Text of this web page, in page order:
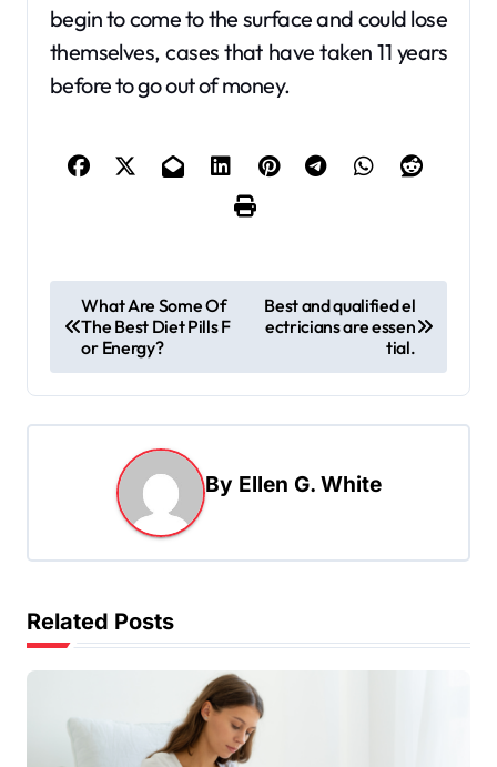
begin to come to the surface and could lose
themselves, cases that have taken 11 years
before to go out of money.
o
s
t
i
a
t
What Are Some Of
The Best Diet Pills F
or Energy?
Best and qualified el
ectricians are essen
tial.
By Ellen G. White
Related Posts